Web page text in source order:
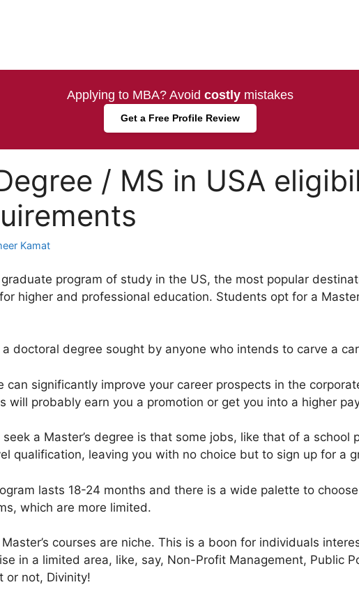
Applying to MBA? Avoid costlymistakes
Get a Free Profile Review
/ MS in USA
Kamat
graduate program of study in the US, the most popular
higher and professional education. Students opt for a
doctoral degree sought by anyone who intends to carve a
can significantly improve your career prospects in the
will probably earn you a promotion or get you into a higher
a Master’s degree is that some jobs, like that of a school
qualification, leaving you with no choice but to sign up for a
lasts 18-24 months and there is a wide palette to
which are more limited.
courses are niche. This is a boon for individuals
in a limited area, like, say, Non-Profit Management, Public
or not, Divinity!